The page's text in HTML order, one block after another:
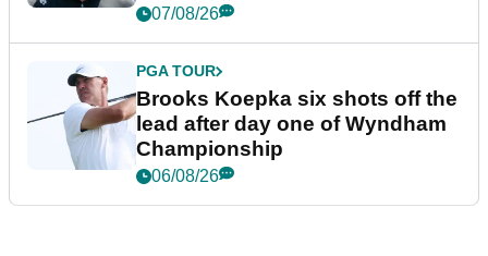
07/08/26
PGA TOUR
Brooks Koepka six shots off the
lead after day one of Wyndham
Championship
06/08/26